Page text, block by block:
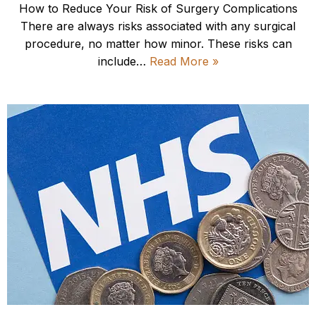
How to Reduce Your Risk of Surgery Complications
There are always risks associated with any surgical
procedure, no matter how minor. These risks can
include… Read More »